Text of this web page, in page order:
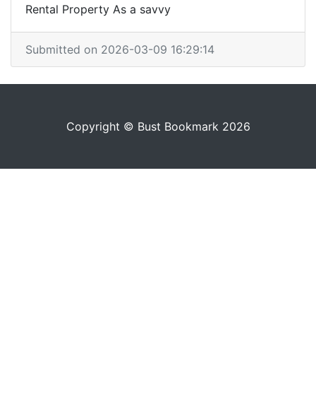
Rental Property As a savvy
Submitted on 2026-03-09 16:29:14
Copyright © Bust Bookmark 2026